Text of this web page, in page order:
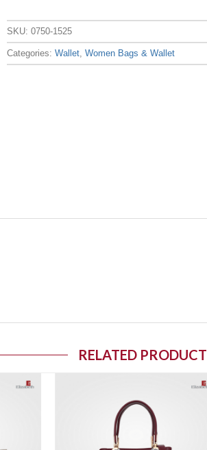
SKU:0750-1525
Categories:Wallet ,Women Bags & Wallet
RELATED PRODUCT
Add to wishlist